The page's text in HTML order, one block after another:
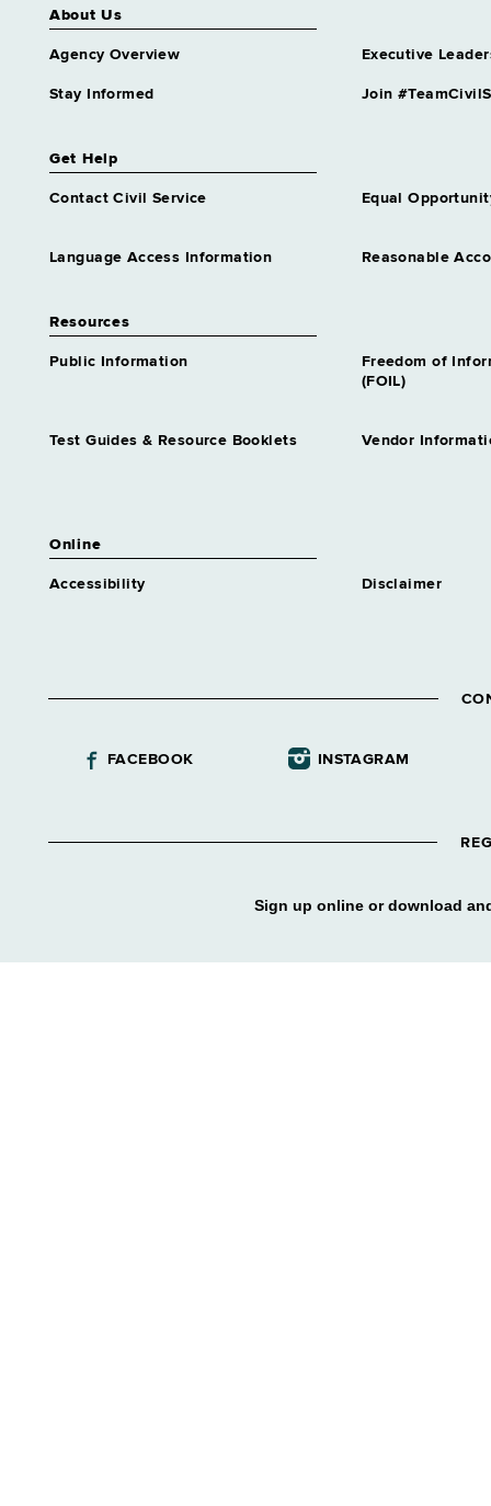
About Us
Agency Overview Executive
Stay Informed Join
Get Help
Contact Civil Service Equal
Language Access Information Reasonable
Resources
Public Information
Freedom of
(FOIL)
Test Guides & Resource Booklets Vendor
Online
Accessibility Disclaimer
FACEBOOK INSTAGRAM
Sign up online or download